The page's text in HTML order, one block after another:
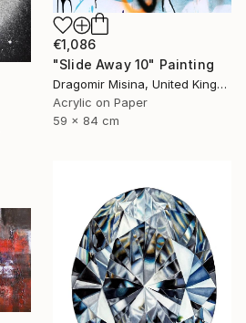
€1,086
"Slide Away 10" Painting
Dragomir Misina, United Kingdom
Acrylic on Paper
59 x 84 cm